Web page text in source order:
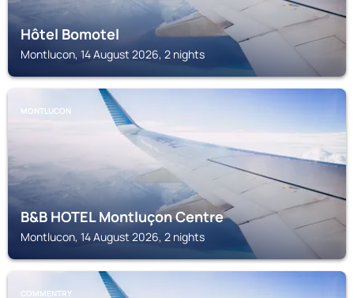
Hôtel Bomotel
Montlucon, 14 August 2026, 2 nights
MONTLUCON
B&B HOTEL Montluçon Centre
Montlucon, 14 August 2026, 2 nights
COMMENTRY